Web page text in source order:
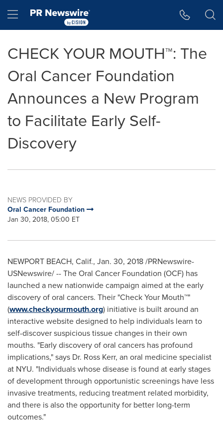
Hamburger menu
CHECK YOUR MOUTH™: The
Oral Cancer Foundation
Announces a New Program
to Facilitate Early Self-
Discovery
NEWS PROVIDED BY
Oral Cancer Foundation
Jan 30, 2018, 05:00 ET
NEWPORT BEACH, Calif., Jan. 30, 2018/PRNewswire-
USNewswire/ -- The Oral Cancer Foundation (OCF) has
launched a new nationwide campaign aimed at the early
discovery of oral cancers. Their "Check Your Mouth™"
(www.checkyourmouth.org) initiative is built around an
interactive website designed to help individuals learn to
self-discover suspicious tissue changes in their own
mouths. "Early discovery of oral cancers has profound
implications," says Dr. Ross Kerr, an oral medicine specialist
at NYU. "Individuals whose disease is found at early stages
of development through opportunistic screenings have less
invasive treatments, reducing treatment related morbidity,
and there is also the opportunity for better long-term
outcomes."